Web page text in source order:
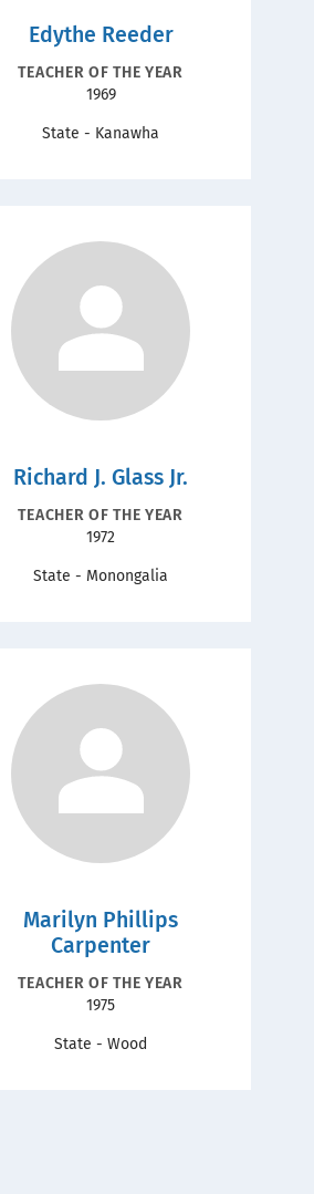
Edythe Reeder
RECOGNITION
TEACHER OF THE YEAR
1969
State - Kanawha
Richard J. Glass Jr.
RECOGNITION
TEACHER OF THE YEAR
1972
State - Monongalia
Marilyn Phillips
Carpenter
RECOGNITION
TEACHER OF THE YEAR
1975
State - Wood